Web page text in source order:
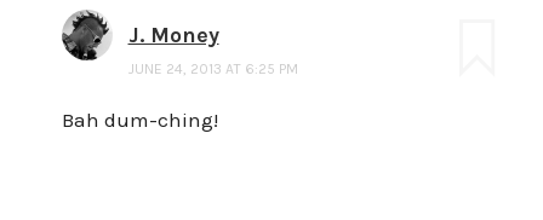
J. Money
JUNE 24, 2013 AT 6:25 PM
Bah dum-ching!